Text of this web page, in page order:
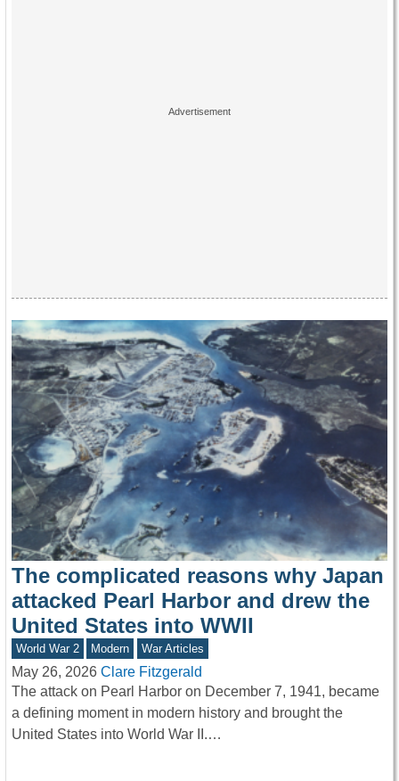
The complicated reasons why Japan
attacked Pearl Harbor and drew the
United States into WWII
World War 2 Modern War Articles
May 26, 2026 Clare Fitzgerald
The attack on Pearl Harbor on December 7, 1941, became
a defining moment in modern history and brought the
United States into World War II.…